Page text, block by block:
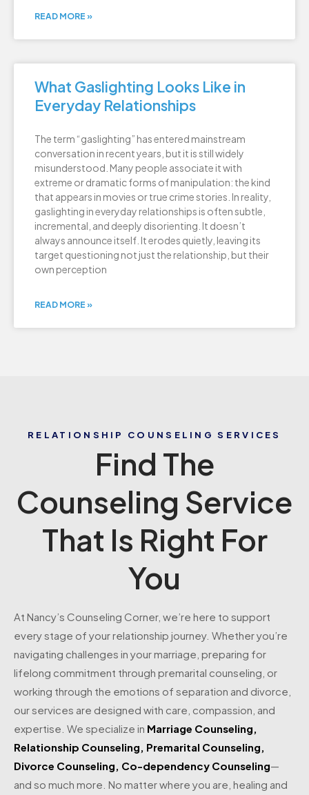
READ MORE »
What Gaslighting Looks Like in
Everyday Relationships
The term “gaslighting” has entered mainstream
conversation in recent years, but it is still widely
misunderstood. Many people associate it with
extreme or dramatic forms of manipulation: the kind
that appears in movies or true crime stories. In reality,
gaslighting in everyday relationships is often subtle,
incremental, and deeply disorienting. It doesn’t
always announce itself. It erodes quietly, leaving its
target questioning not just the relationship, but their
own perception
READ MORE »
RELATIONSHIP COUNSELING SERVICES
Find The
Counseling Service
That Is Right For
You
At Nancy’s Counseling Corner, we’re here to support
every stage of your relationship journey. Whether you’re
navigating challenges in your marriage, preparing for
lifelong commitment through premarital counseling, or
working through the emotions of separation and divorce,
our services are designed with care, compassion, and
expertise. We specialize in Marriage Counseling,
Relationship Counseling, Premarital Counseling,
Divorce Counseling, Co-dependency Counseling—
and so much more. No matter where you are, healing and